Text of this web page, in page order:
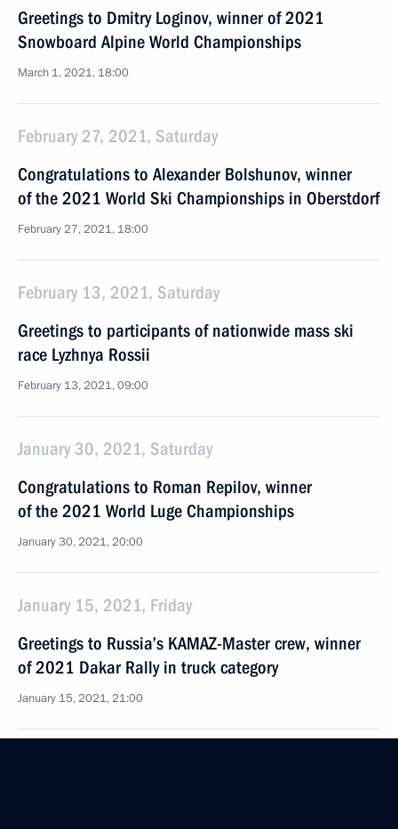
Greetings to Dmitry Loginov, winner of 2021
Snowboard Alpine World Championships
March 1, 2021, 18:00
February 27, 2021, Saturday
Congratulations to Alexander Bolshunov, winner
of the 2021 World Ski Championships in Oberstdorf
February 27, 2021, 18:00
February 13, 2021, Saturday
Greetings to participants of nationwide mass ski
race Lyzhnya Rossii
February 13, 2021, 09:00
January 30, 2021, Saturday
Congratulations to Roman Repilov, winner
of the 2021 World Luge Championships
January 30, 2021, 20:00
January 15, 2021, Friday
Greetings to Russia’s KAMAZ-Master crew, winner
of 2021 Dakar Rally in truck category
January 15, 2021, 21:00